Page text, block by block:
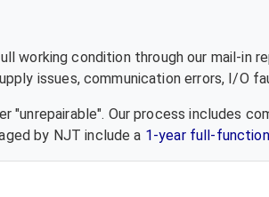
working condition through our mail-in
issues, communication errors, I/O
Our process includes
by NJT include a 1-year full-